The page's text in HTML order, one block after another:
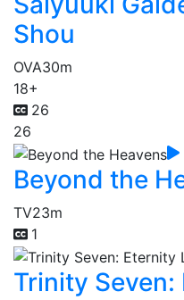
Shou
OVA30m
18+
26
26
Beyond the
TV23m
1
Trinity